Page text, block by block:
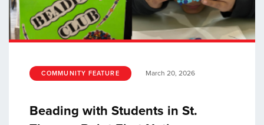
COMMUNITY FEATURE March 20, 2026
Beading with Students in St.